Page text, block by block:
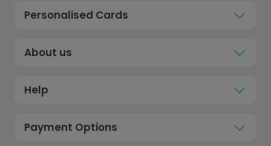
Personalised Cards
About us
Help
Payment Options